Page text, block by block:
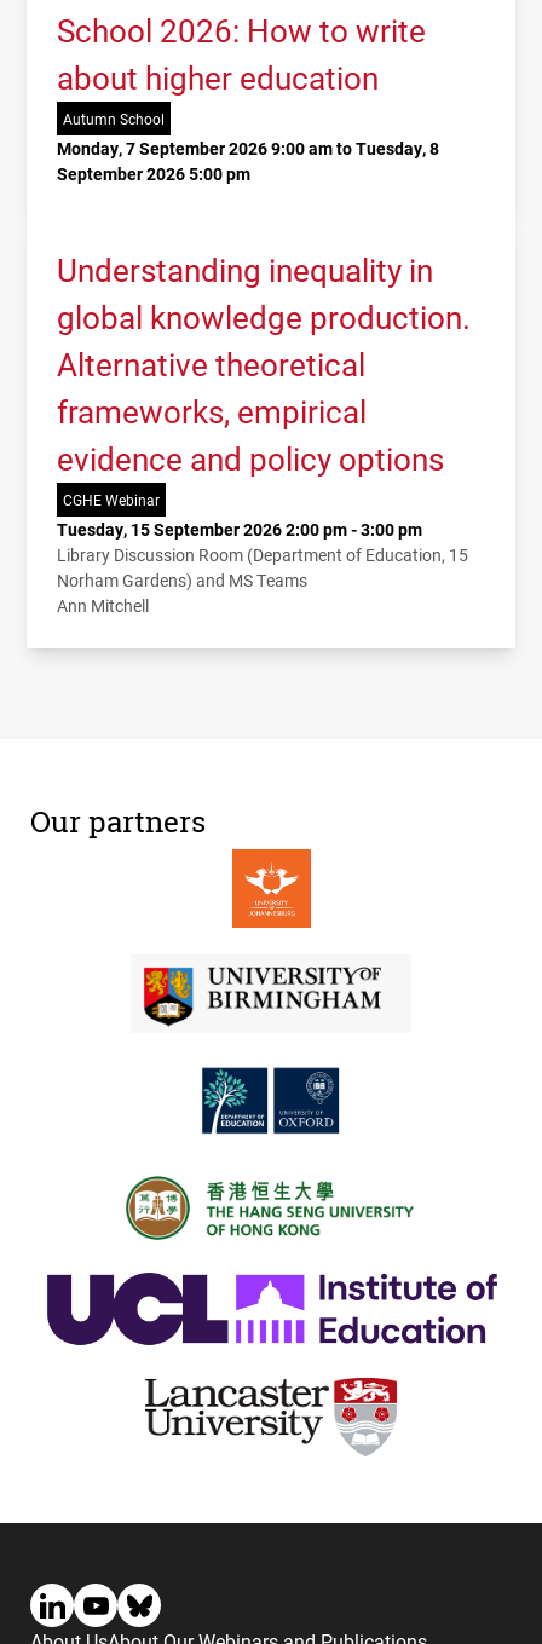
School 2026: How to write
about higher education
Autumn School
Monday, 7 September 2026 9:00 am to Tuesday, 8
September 2026 5:00 pm
Understanding inequality in
global knowledge production.
Alternative theoretical
frameworks, empirical
evidence and policy options
CGHE Webinar
Tuesday, 15 September 2026 2:00 pm - 3:00 pm
Library Discussion Room (Department of Education, 15
Norham Gardens) and MS Teams
Ann Mitchell
Our partners